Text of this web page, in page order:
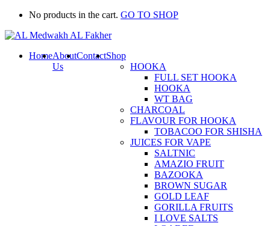
No products in the cart. GO TO SHOP
HomeAbout
Us
ContactShop
HOOKA
FULL SET HOOKA
HOOKA
WT BAG
CHARCOAL
FLAVOUR FOR HOOKA
TOBACOO FOR SHISHA
JUICES FOR VAPE
SALTNIC
AMAZIO FRUIT
BAZOOKA
BROWN SUGAR
GOLD LEAF
GORILLA FRUITS
I LOVE SALTS